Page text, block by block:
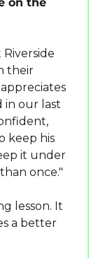
on the
their
in our last
keep his
it under
once."
lesson. It
a better